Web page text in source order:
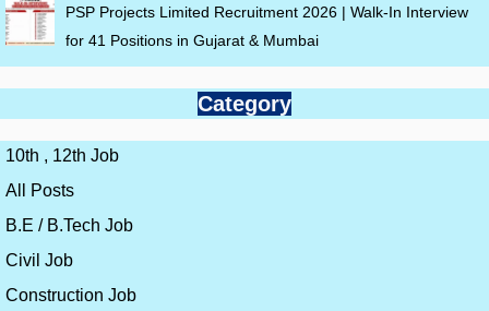
PSP Projects Limited Recruitment 2026 | Walk-In Interview
for 41 Positions in Gujarat & Mumbai
Category
10th , 12th Job
All Posts
B.E / B.Tech Job
Civil Job
Construction Job